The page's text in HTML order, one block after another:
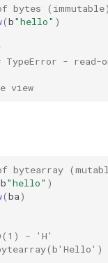
bytes (immutable)
(b"hello" )
TypeError - read-
view
bytearray
b"hello" )
(ba)
- 'H'